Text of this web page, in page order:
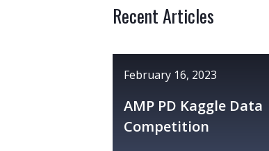
Recent Articles
February 16, 2023
AMP PD Kaggle Data
Competition